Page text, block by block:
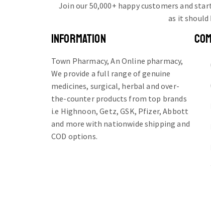
Join our 50,000+ happy customers and
as it should
INFORMATION
Town Pharmacy, An Online pharmacy,
We provide a full range of genuine
medicines, surgical, herbal and over-
the-counter products from top brands
i.e Highnoon, Getz, GSK, Pfizer, Abbott
and more with nationwide shipping and
COD options.